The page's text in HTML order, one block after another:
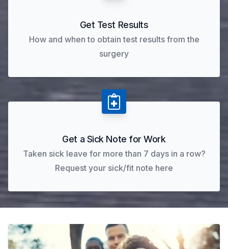
Get Test Results
How and when to obtain test results from the
surgery
Get a Sick Note for Work
Taken sick leave for more than 7 days in a row?
Request your sick/fit note here